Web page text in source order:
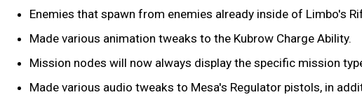
Enemies that spawn from enemies already inside of Limbo's
Made various animation tweaks to the Kubrow Charge Ability.
Mission nodes will now always display the specific mission
Made various audio tweaks to Mesa's Regulator pistols, in